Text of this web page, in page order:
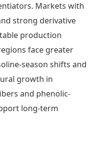
Markets with
strong derivative
production
face greater
season shifts and
growth in
and phenolic-
long-term